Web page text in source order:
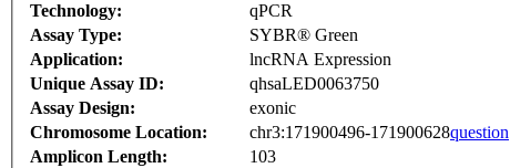
Technology:
qPCR
Assay Type:
SYBR® Green
Application:
lncRNA Expression
Unique Assay ID:
qhsaLED0063750
Assay Design:
exonic
Chromosome Location:
chr3:171900496-171900628question
Amplicon Length:
103